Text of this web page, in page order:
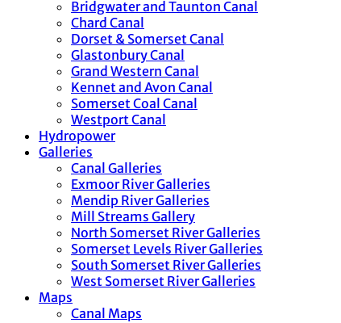
Bridgwater and Taunton Canal
Chard Canal
Dorset & Somerset Canal
Glastonbury Canal
Grand Western Canal
Kennet and Avon Canal
Somerset Coal Canal
Westport Canal
Hydropower
Galleries
Canal Galleries
Exmoor River Galleries
Mendip River Galleries
Mill Streams Gallery
North Somerset River Galleries
Somerset Levels River Galleries
South Somerset River Galleries
West Somerset River Galleries
Maps
Canal Maps